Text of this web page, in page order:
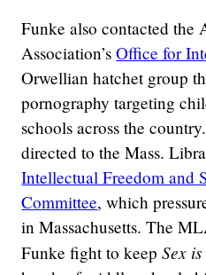
Funke also contacted the
Association’sOffice for
Orwellian hatchet group
pornography targeting
schools across the
directed to the Mass.
Intellectual Freedom and
Committee, which
in Massachusetts. The
Funke fight to keepSex